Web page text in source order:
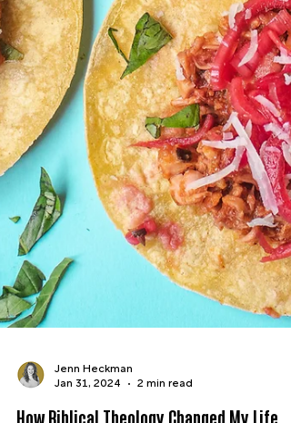
Jenn Heckman